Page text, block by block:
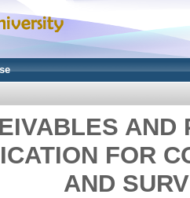
AND
FOR
AND